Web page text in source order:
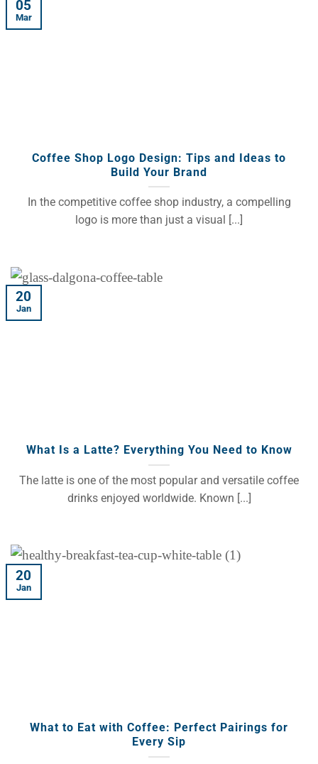
Coffee Shop Logo Design: Tips and Ideas to
Build Your Brand
In the competitive coffee shop industry, a compelling
logo is more than just a visual [...]
05
Mar
What Is a Latte? Everything You Need to Know
The latte is one of the most popular and versatile coffee
drinks enjoyed worldwide. Known [...]
20
Jan
What to Eat with Coffee: Perfect Pairings for
Every Sip
20
Jan